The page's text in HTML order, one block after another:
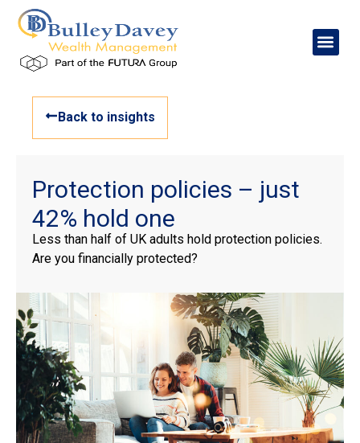
Back to insights
Protection policies – just
42% hold one
Less than half of UK adults hold protection policies.
Are you financially protected?